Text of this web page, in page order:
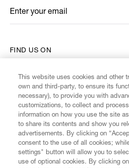
CUSTOMER SERVICE
FIND US ON
Enter your email
*
This website uses cookies and other
own and third-party, to ensure its
necessary), to provide you with
customizations, to collect and
information on how you use the site
to share its contents and show you
advertisements. By clicking on
consent to the use of all cookies;
settings" button will allow you to
use of optional cookies. By clicking